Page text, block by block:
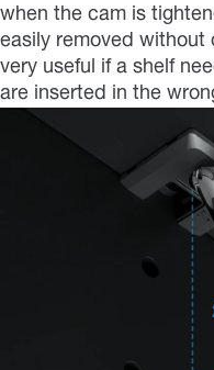
when the cam is
easily removed without
very useful if a shelf
are inserted in the